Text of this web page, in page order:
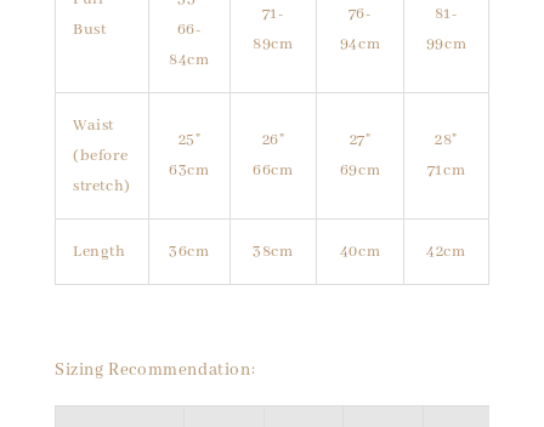
Bust
66-
84cm
71-
89cm
76-
94cm
81-
99cm
Waist
(before
stretch)
25"
63cm
26"
66cm
27"
69cm
28"
71cm
Length 36cm 38cm 40cm 42cm
Sizing Recommendation: